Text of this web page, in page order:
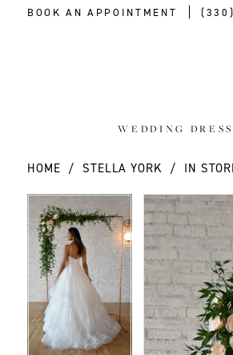
BOOK AN APPOINTMENT
WEDDING
HOME STELLA YORK IN
Products
Views
Carousel
Skip
to
end
PAUSE AUTOPLAY
PREVIOUS SLIDE
NEXT SLIDE
0
1
2
3
PAUSE
PREVIOUS
NEXT SLIDE
0
3